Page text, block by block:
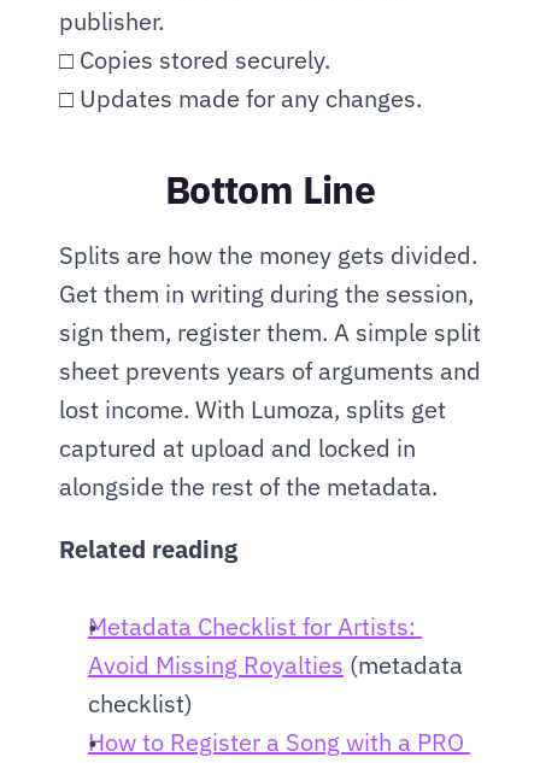
publisher.
□ Copies stored securely.
□ Updates made for any changes.
Bottom Line
Splits are how the money gets divided.
Get them in writing during the session,
sign them, register them. A simple split
sheet prevents years of arguments and
lost income. With Lumoza, splits get
captured at upload and locked in
alongside the rest of the metadata.
Related reading
Metadata Checklist for Artists:
Avoid Missing Royalties (metadata
checklist)
How to Register a Song with a PRO